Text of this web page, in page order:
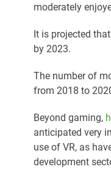
moderately
It is projected that
by 2023.
The number of
from 2018 to
Beyond gaming,
anticipated very
use of VR, as
development